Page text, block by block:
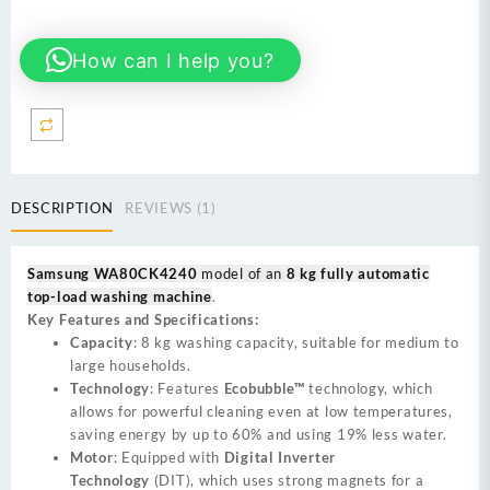
fully
automatic
top-
load
washing
How can I help you?
DESCRIPTION REVIEWS (1)
Samsung WA80CK4240 model of an 8 kg fully automatic
top-load washing machine.
Key Features and Specifications:
Capacity: 8 kg washing capacity, suitable for medium to
large households.
Technology: Features Ecobubble™ technology, which
allows for powerful cleaning even at low temperatures,
saving energy by up to 60% and using 19% less water.
Motor: Equipped with Digital Inverter
Technology (DIT), which uses strong magnets for a